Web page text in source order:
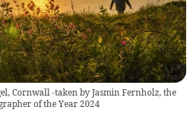
Cornwall -taken by Jasmin Fernholz, the
of the Year 2024